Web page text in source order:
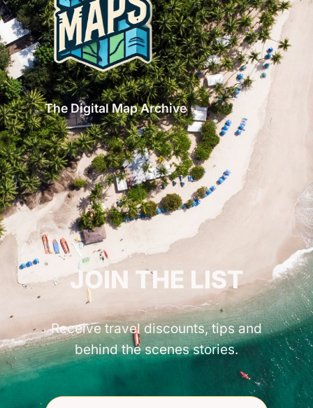
The Digital Map Archive
GET INSPIRED!
JOIN THE LIST
Receive travel discounts, tips and
behind the scenes stories.